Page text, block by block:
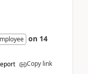
on 14
Copy link